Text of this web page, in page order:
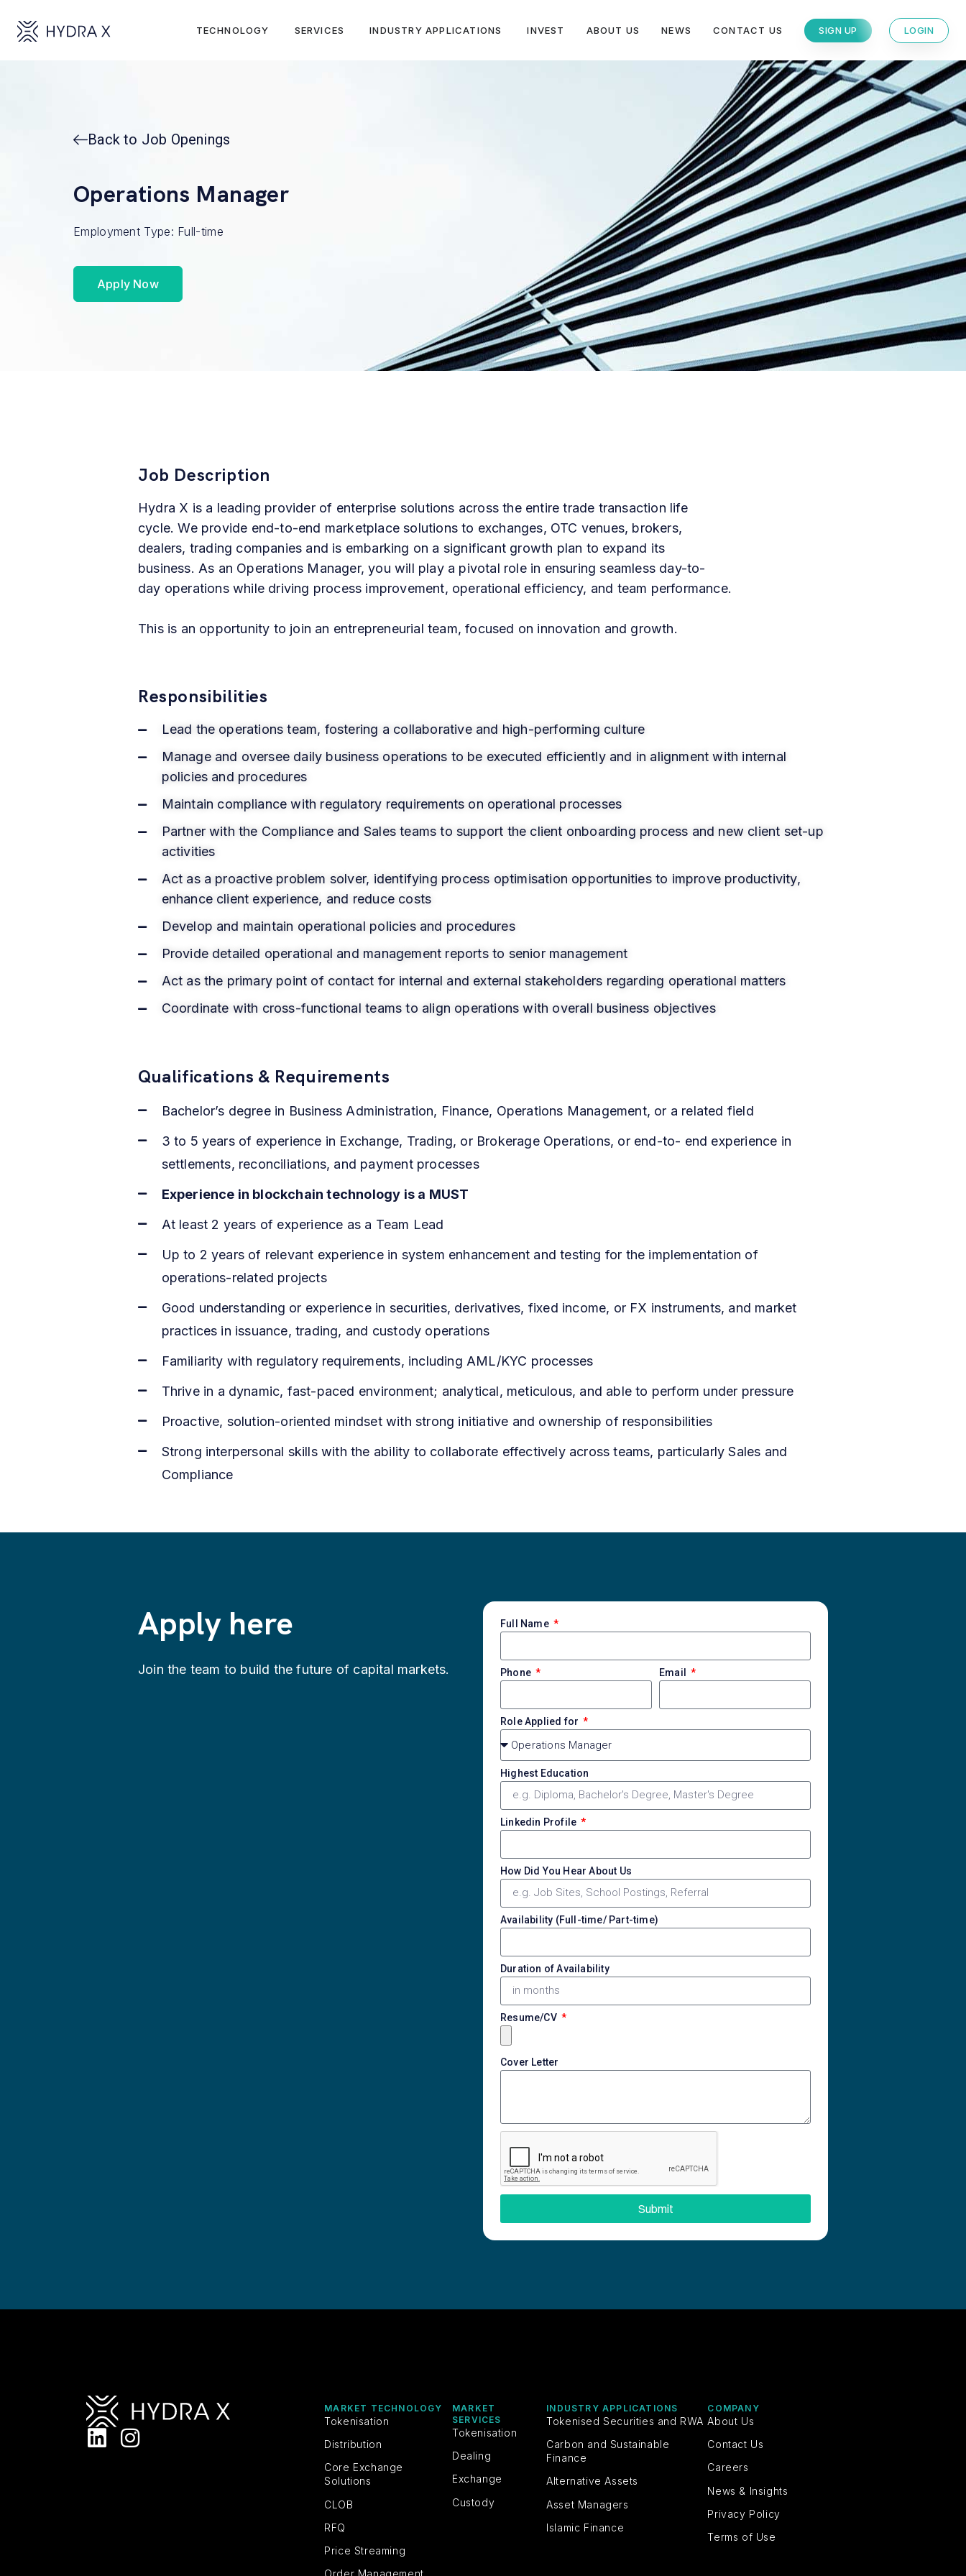
TECHNOLOGY SERVICES INDUSTRY APPLICATIONS INVEST ABOUT US NEWS CONTACT US SIGN UP LOGIN
Back to Job Openings
Operations Manager
Employment Type: Full-time
Apply Now
Job Description
Hydra X is a leading provider of enterprise solutions across the entire trade transaction life
cycle. We provide end-to-end marketplace solutions to exchanges, OTC venues, brokers,
dealers, trading companies and is embarking on a significant growth plan to expand its
business. As an Operations Manager, you will play a pivotal role in ensuring seamless day-to-
day operations while driving process improvement, operational efficiency, and team performance.
This is an opportunity to join an entrepreneurial team, focused on innovation and growth.
Responsibilities
Lead the operations team, fostering a collaborative and high-performing culture
Manage and oversee daily business operations to be executed efficiently and in alignment with internal
policies and procedures
Maintain compliance with regulatory requirements on operational processes
Partner with the Compliance and Sales teams to support the client onboarding process and new client set-up
activities
Act as a proactive problem solver, identifying process optimisation opportunities to improve productivity,
enhance client experience, and reduce costs
Develop and maintain operational policies and procedures
Provide detailed operational and management reports to senior management
Act as the primary point of contact for internal and external stakeholders regarding operational matters
Coordinate with cross-functional teams to align operations with overall business objectives
Qualifications & Requirements
Bachelor’s degree in Business Administration, Finance, Operations Management, or a related field
3 to 5 years of experience in Exchange, Trading, or Brokerage Operations, or end-to- end experience in
settlements, reconciliations, and payment processes
Experience in blockchain technology is a MUST
At least 2 years of experience as a Team Lead
Up to 2 years of relevant experience in system enhancement and testing for the implementation of
operations-related projects
Good understanding or experience in securities, derivatives, fixed income, or FX instruments, and market
practices in issuance, trading, and custody operations
Familiarity with regulatory requirements, including AML/KYC processes
Thrive in a dynamic, fast-paced environment; analytical, meticulous, and able to perform under pressure
Proactive, solution-oriented mindset with strong initiative and ownership of responsibilities
Strong interpersonal skills with the ability to collaborate effectively across teams, particularly Sales and
Compliance
Apply here
Join the team to build the future of capital markets.
Full Name
Phone Email
Role Applied for
Highest Education
Linkedin Profile
How Did You Hear About Us
Availability (Full-time/ Part-time)
Duration of Availability
Resume/CV
Cover Letter
Submit
MARKET TECHNOLOGY
Tokenisation
Distribution
Core Exchange
Solutions
CLOB
RFQ
Price Streaming
MARKET
SERVICES
Tokenisation
Dealing
Exchange
Custody
INDUSTRY APPLICATIONS
Tokenised Securities and RWA
Carbon and Sustainable
Finance
Alternative Assets
Asset Managers
Islamic Finance
COMPANY
About Us
Contact Us
Careers
News & Insights
Privacy Policy
Terms of Use